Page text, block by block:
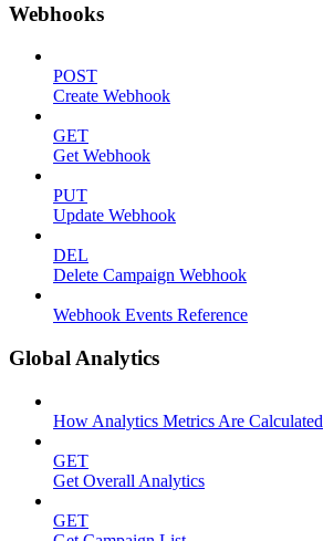
Webhooks
POST
Create Webhook
GET
Get Webhook
PUT
Update Webhook
DEL
Delete Campaign Webhook
Webhook Events Reference
Global Analytics
How Analytics Metrics Are Calculated
GET
Get Overall Analytics
GET